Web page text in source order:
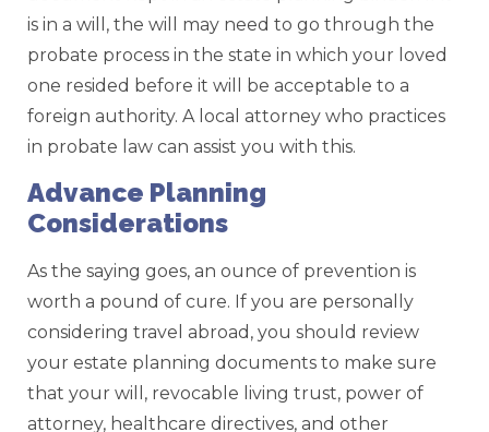
is in a will, the will may need to go through the
probate process in the state in which your loved
one resided before it will be acceptable to a
foreign authority. A local attorney who practices
in probate law can assist you with this.
Advance Planning
Considerations
As the saying goes, an ounce of prevention is
worth a pound of cure. If you are personally
considering travel abroad, you should review
your estate planning documents to make sure
that your will, revocable living trust, power of
attorney, healthcare directives, and other